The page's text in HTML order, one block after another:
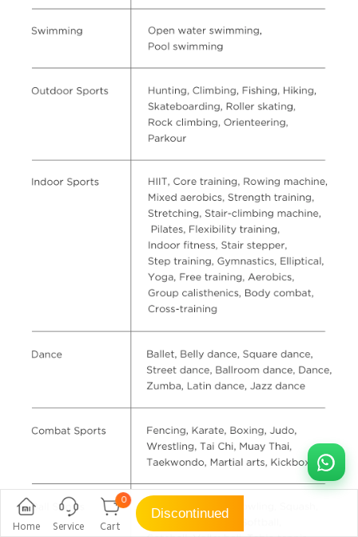
Home Service Cart
0
Discontinued